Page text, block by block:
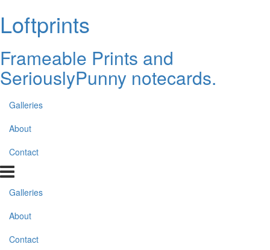
Loftprints
Frameable Prints and
SeriouslyPunny notecards.
Galleries
About
Contact
Galleries
About
Contact